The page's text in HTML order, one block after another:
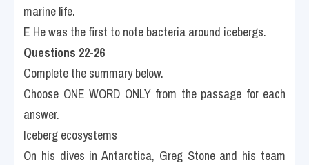
marine life.
E He was the first to note bacteria around icebergs.
Questions 22-26
Complete the summary below.
Choose ONE WORD ONLY from the passage for each
answer.
Iceberg ecosystems
On his dives in Antarctica, Greg Stone and his team